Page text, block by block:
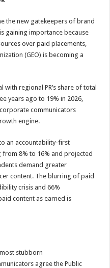
the new gatekeepers of brand
gaining importance because
over paid placements,
(GEO) is becoming a
regional PR’s share of total
years ago to 19% in 2026,
communicators
engine.
an accountability-first
8% to 16% and projected
demand greater
content. The blurring of paid
crisis and 66%
content as earned is
stubborn
agree the Public